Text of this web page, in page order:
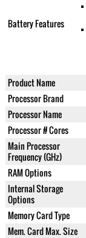
Battery Features
Product Name
Processor Brand
Processor Name
Processor # Cores
Main Processor
Frequency (GHz)
RAM Options
Internal Storage
Options
Memory Card Type
Mem. Card Max. Size